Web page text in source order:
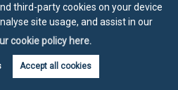
third-party cookies on your device
site usage, and assist in our
cookie policy here.
Accept all cookies
in 26 Besford Court
.85 sq ft
apartment of remarkable